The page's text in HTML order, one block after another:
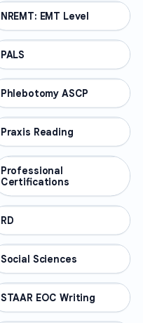
PROFESSIONAL
NREMT: EMT Level
PROFESSIONAL
PALS
PROFESSIONAL
Phlebotomy ASCP
PROFESSIONAL
Praxis Reading
PROFESSIONAL
Professional
Certifications
PROFESSIONAL
RD
PROFESSIONAL
Social Sciences
PROFESSIONAL
STAAR EOC Writing